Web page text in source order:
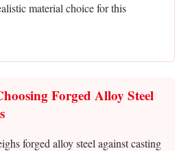
material choice for this
Forged Alloy Steel
forged alloy steel against casting